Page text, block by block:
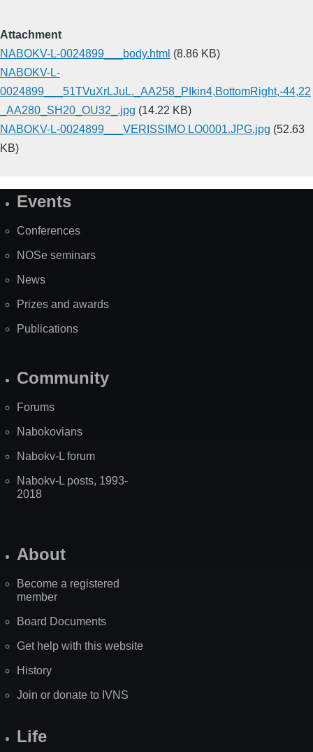
Attachment
NABOKV-L-0024899___body.html (8.86 KB)
NABOKV-L-
0024899___51TVuXrLJuL._AA258_PIkin4,BottomRight,-44,22
_AA280_SH20_OU32_.jpg (14.22 KB)
NABOKV-L-0024899___VERISSIMO LO0001.JPG.jpg (52.63
KB)
SiteEvents
Conferences
NOSe seminars
News
Prizes and awards
Publications
Community
Forums
Nabokovians
Nabokv-L forum
Nabokv-L posts, 1993-
2018
About
Become a registered
member
Board Documents
Get help with this website
History
Join or donate to IVNS
Life